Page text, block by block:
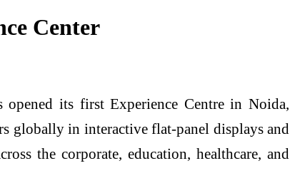
Center
its first Experience Centre in Noida,
globally in interactive flat-panel displays and
the corporate, education, healthcare, and